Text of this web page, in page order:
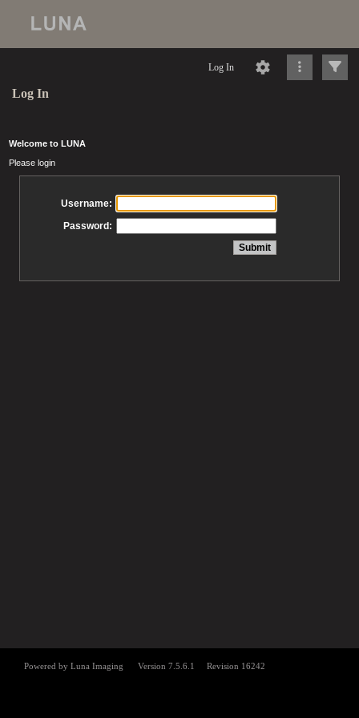
Log In
Log In
Welcome to LUNA
Please login
Username:
Password: